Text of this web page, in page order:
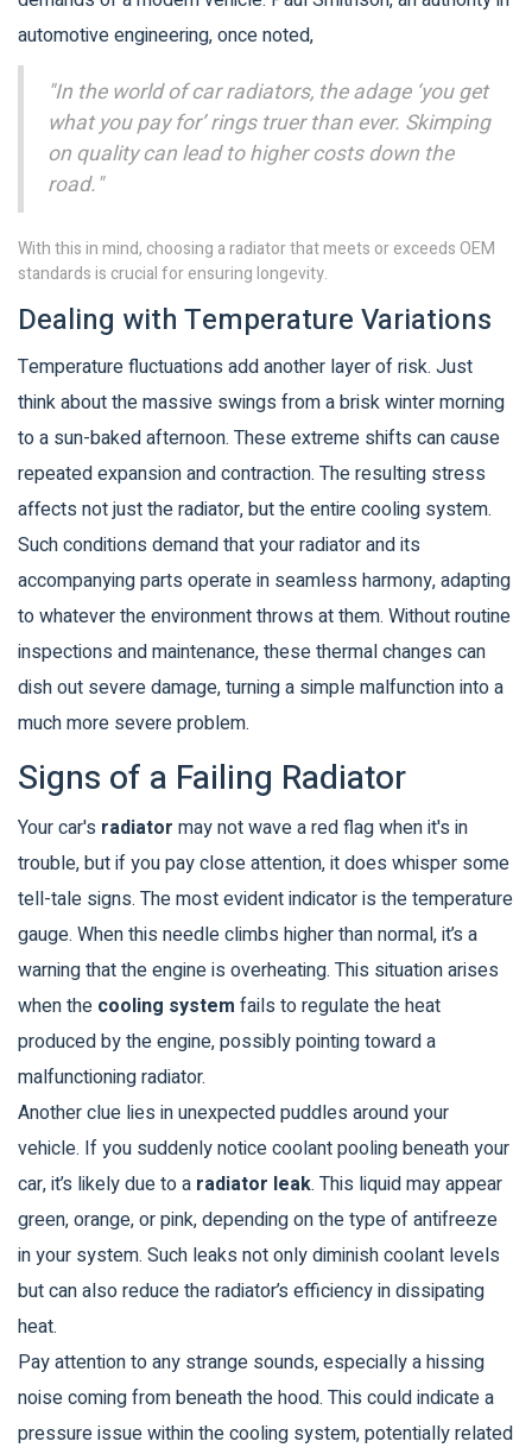
automotive engineering, once noted,
"In the world of car radiators, the adage ‘you get
what you pay for’ rings truer than ever. Skimping
on quality can lead to higher costs down the
road."
With this in mind, choosing a radiator that meets or exceeds OEM
standards is crucial for ensuring longevity.
Dealing with Temperature Variations
Temperature fluctuations add another layer of risk. Just
think about the massive swings from a brisk winter morning
to a sun-baked afternoon. These extreme shifts can cause
repeated expansion and contraction. The resulting stress
affects not just the radiator, but the entire cooling system.
Such conditions demand that your radiator and its
accompanying parts operate in seamless harmony, adapting
to whatever the environment throws at them. Without routine
inspections and maintenance, these thermal changes can
dish out severe damage, turning a simple malfunction into a
much more severe problem.
Signs of a Failing Radiator
Your car's radiator may not wave a red flag when it's in
trouble, but if you pay close attention, it does whisper some
tell-tale signs. The most evident indicator is the temperature
gauge. When this needle climbs higher than normal, it’s a
warning that the engine is overheating. This situation arises
when the cooling system fails to regulate the heat
produced by the engine, possibly pointing toward a
malfunctioning radiator.
Another clue lies in unexpected puddles around your
vehicle. If you suddenly notice coolant pooling beneath your
car, it’s likely due to a radiator leak. This liquid may appear
green, orange, or pink, depending on the type of antifreeze
in your system. Such leaks not only diminish coolant levels
but can also reduce the radiator’s efficiency in dissipating
heat.
Pay attention to any strange sounds, especially a hissing
noise coming from beneath the hood. This could indicate a
pressure issue within the cooling system, potentially related